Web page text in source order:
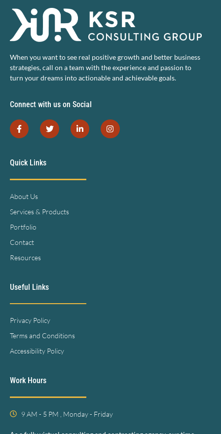
When you want to see real positive growth and better business
strategies, call on a team with the experience and passion to
turn your dreams into actionable and achievable goals.
Connect with us on Social
Quick Links
About Us
Services & Products
Portfolio
Contact
Resources
Useful Links
Privacy Policy
Terms and Conditions
Accessibility Policy
Work Hours
9 AM - 5 PM , Monday - Friday